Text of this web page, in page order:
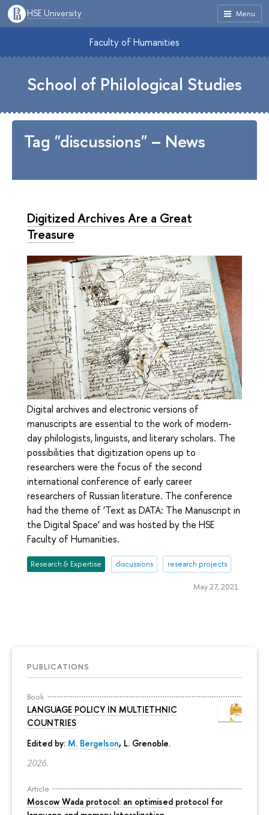
Menu
HSE University
PUBLICATIONS
Book
LANGUAGE POLICY IN MULTIETHNIC
COUNTRIES
Edited by: M. Bergelson, L. Grenoble.
2026.
Article
Moscow Wada protocol: an optimised protocol for
Faculty of Humanities
School of Philological Studies
Tag "discussions" – News
Digitized Archives Are a Great
Treasure
Digital archives and electronic versions of
manuscripts are essential to the work of modern-
day philologists, linguists, and literary scholars. The
possibilities that digitization opens up to
researchers were the focus of the second
international conference of early career
researchers of Russian literature. The conference
had the theme of ‘Text as DATA: The Manuscript in
the Digital Space’ and was hosted by the HSE
Faculty of Humanities.
Research & Expertise discussions research projects
May 27, 2021